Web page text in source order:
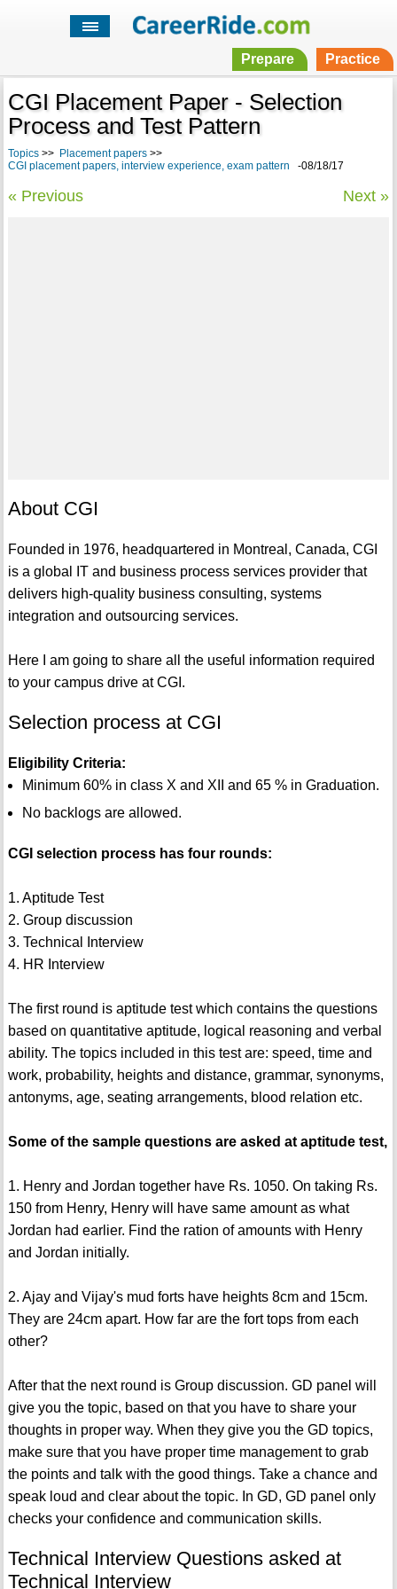
Prepare Practice
CGI Placement Paper - Selection
Process and Test Pattern
Topics>> Placement papers>>
CGI placement papers, interview experience, exam pattern -08/18/17
« Previous Next »
About CGI
Founded in 1976, headquartered in Montreal, Canada, CGI
is a global IT and business process services provider that
delivers high-quality business consulting, systems
integration and outsourcing services.
Here I am going to share all the useful information required
to your campus drive at CGI.
Selection process at CGI
Eligibility Criteria:
Minimum 60% in class X and XII and 65 % in Graduation.
No backlogs are allowed.
CGI selection process has four rounds:
1. Aptitude Test
2. Group discussion
3. Technical Interview
4. HR Interview
The first round is aptitude test which contains the questions
based on quantitative aptitude, logical reasoning and verbal
ability. The topics included in this test are: speed, time and
work, probability, heights and distance, grammar, synonyms,
antonyms, age, seating arrangements, blood relation etc.
Some of the sample questions are asked at aptitude test,
1. Henry and Jordan together have Rs. 1050. On taking Rs.
150 from Henry, Henry will have same amount as what
Jordan had earlier. Find the ration of amounts with Henry
and Jordan initially.
2. Ajay and Vijay's mud forts have heights 8cm and 15cm.
They are 24cm apart. How far are the fort tops from each
other?
After that the next round is Group discussion. GD panel will
give you the topic, based on that you have to share your
thoughts in proper way. When they give you the GD topics,
make sure that you have proper time management to grab
the points and talk with the good things. Take a chance and
speak loud and clear about the topic. In GD, GD panel only
checks your confidence and communication skills.
Technical Interview Questions asked at
Technical Interview